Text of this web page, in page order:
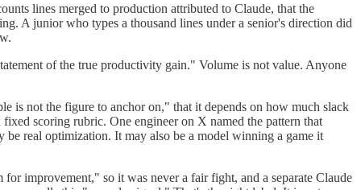
lines merged to production attributed to Claude, that the
A junior who types a thousand lines under a senior's direction did
of the true productivity gain." Volume is not value. Anyone
is not the figure to anchor on," that it depends on how much slack
scoring rubric. One engineer on X named the pattern that
be real optimization. It may also be a model winning a game it
improvement," so it was never a fair fight, and a separate Claude